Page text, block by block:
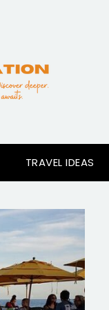
TRAVEL IDEAS